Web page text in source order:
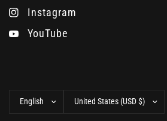
Instagram
YouTube
Update
Update